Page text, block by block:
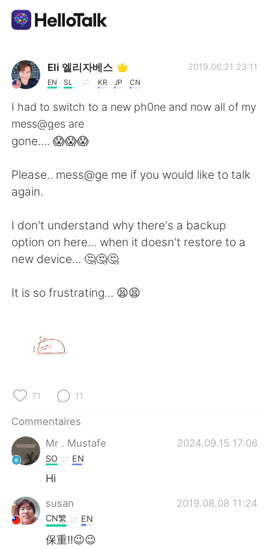
Appli d'échange linguistique
AI Grammar Checker
Français
English 简体中文
العربية Deutsch
Português
Eli 엘리자베스
EN SL KR JP CN
2019.06.21 23:11
I had to switch to a new ph0ne and now all of my
mess@ges are
gone.... 😱😱😱
Please.. mess@ge me if you would like to talk
again.
I don't understand why there's a backup
option on here... when it doesn't restore to a
new device... 🤔🤔🤔
It is so frustrating... 😫😫
71 11
Commentaires
Mr . Mustafe
2024.09.15 17:06
SO EN
Hi
susan 2019.08.08 11:24
CN繁 EN
保重!!😉😉